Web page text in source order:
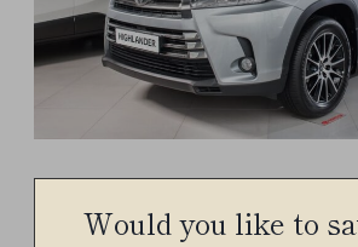
Would you like to